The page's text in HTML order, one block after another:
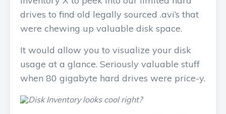
drives to find old legally sourced .avi’s that
were chewing up valuable disk space.
It would allow you to visualize your disk
usage at a glance. Seriously valuable stuff
when 80 gigabyte hard drives were price-y.